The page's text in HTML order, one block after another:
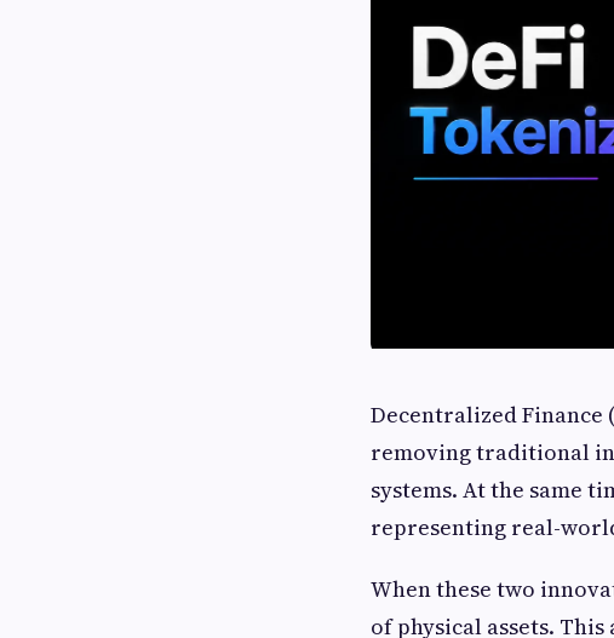
Decentralized Finance
removing traditional
systems. At the same
representing real-
When these two
of physical assets.